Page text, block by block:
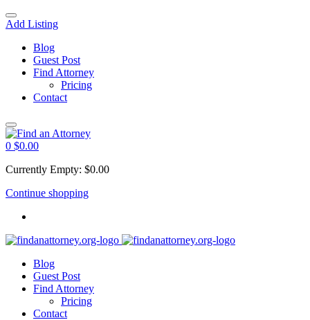
Add Listing
Blog
Guest Post
Find Attorney
Pricing
Contact
0 $0.00
Currently Empty: $0.00
Continue shopping
Blog
Guest Post
Find Attorney
Pricing
Contact